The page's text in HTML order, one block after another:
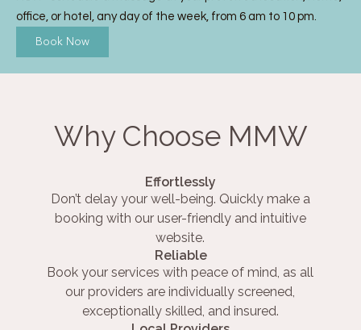
office, or hotel, any day of the week, from 6 am to 10 pm.
Book Now
Why Choose MMW
Effortlessly
Don’t delay your well-being. Quickly make a
booking with our user-friendly and intuitive
website.
Reliable
Book your services with peace of mind, as all
our providers are individually screened,
exceptionally skilled, and insured.